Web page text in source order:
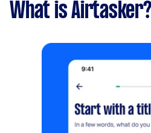
What is